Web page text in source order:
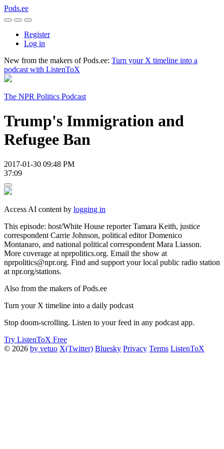
Pods.ee
Register
Log in
New from the makers of Pods.ee: Turn your X timeline into a
podcast with ListenToX
The NPR Politics Podcast
Trump's Immigration and
Refugee Ban
2017-01-30 09:48 PM
37:09
Access AI content by logging in
This episode: host/White House reporter Tamara Keith, justice
correspondent Carrie Johnson, political editor Domenico
Montanaro, and national political correspondent Mara Liasson.
More coverage at nprpolitics.org. Email the show at
nprpolitics@npr.org. Find and support your local public radio station
at npr.org/stations.
Also from the makers of Pods.ee
Turn your X timeline into a daily podcast
Stop doom-scrolling. Listen to your feed in any podcast app.
Try ListenToX Free
© 2026 by vetuo X(Twitter) Bluesky Privacy Terms ListenToX